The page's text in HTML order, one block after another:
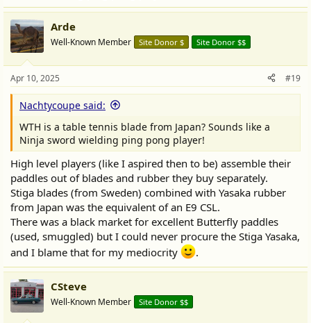
Arde
Well-Known Member Site Donor $ Site Donor $$
Apr 10, 2025 #19
Nachtycoupe said:
WTH is a table tennis blade from Japan? Sounds like a
Ninja sword wielding ping pong player!
High level players (like I aspired then to be) assemble their
paddles out of blades and rubber they buy separately.
Stiga blades (from Sweden) combined with Yasaka rubber
from Japan was the equivalent of an E9 CSL.
There was a black market for excellent Butterfly paddles
(used, smuggled) but I could never procure the Stiga Yasaka,
and I blame that for my mediocrity
.
CSteve
Well-Known Member Site Donor $$